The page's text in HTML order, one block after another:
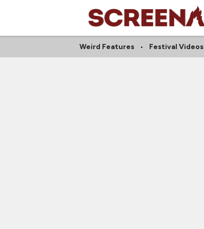
Weird Features Festival Videos